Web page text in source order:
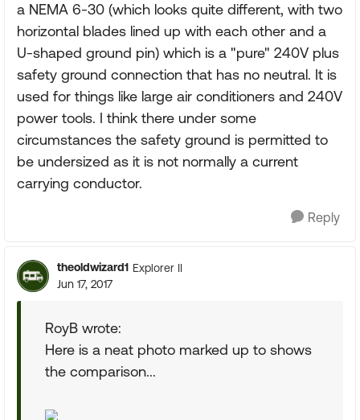
a NEMA 6-30 (which looks quite different, with two
horizontal blades lined up with each other and a
U-shaped ground pin) which is a "pure" 240V plus
safety ground connection that has no neutral. It is
used for things like large air conditioners and 240V
power tools. I think there under some
circumstances the safety ground is permitted to
be undersized as it is not normally a current
carrying conductor.
Reply
theoldwizard1 Explorer II
Jun 17, 2017
RoyB wrote:
Here is a neat photo marked up to shows
the comparison...